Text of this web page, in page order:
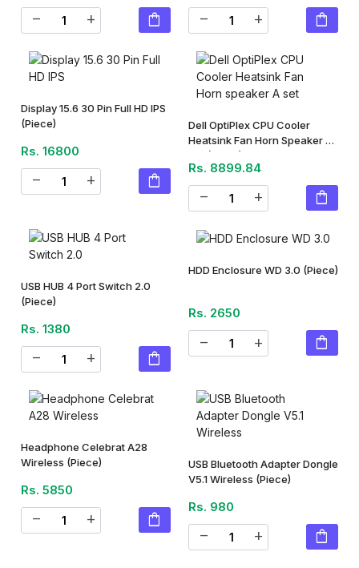
remove add shopping_bag remove add shopping_bag
Display 15.6 30 Pin Full HD IPS
(Piece)
Rs. 16800
remove add shopping_bag
Dell OptiPlex CPU Cooler
Heatsink Fan Horn Speaker A
(Piece)
Rs. 8899.84
remove add shopping_bag
USB HUB 4 Port Switch 2.0
(Piece)
Rs. 1380
remove add shopping_bag
HDD Enclosure WD 3.0 (Piece)
Rs. 2650
remove add shopping_bag
Headphone Celebrat A28
Wireless (Piece)
Rs. 5850
remove add shopping_bag
USB Bluetooth Adapter Dongle
V5.1 Wireless (Piece)
Rs. 980
remove add shopping_bag